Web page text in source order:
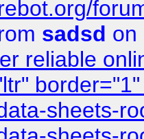
sadsd on
reliable
sheets-